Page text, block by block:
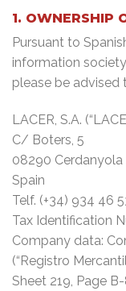
1. OWNERSHIP
Pursuant to
information
please be advised
LACER, S.A.
C/ Boters, 5
08290 Cerdanyola
Spain
Telf. (+34) 934 46
Tax Identification
Company data:
(“Registro
Sheet 219, Page B-